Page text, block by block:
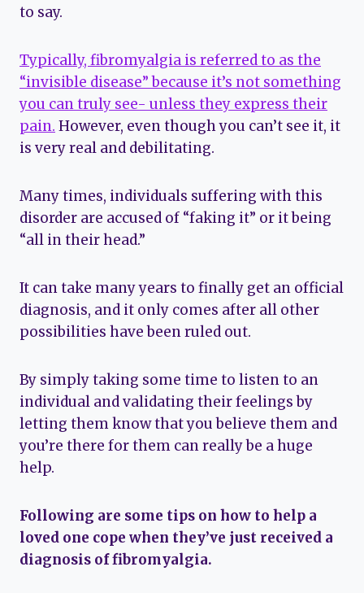
to say.
Typically, fibromyalgia is referred to as the
“invisible disease” because it’s not something
you can truly see- unless they express their
pain. However, even though you can’t see it, it
is very real and debilitating.
Many times, individuals suffering with this
disorder are accused of “faking it” or it being
“all in their head.”
It can take many years to finally get an official
diagnosis, and it only comes after all other
possibilities have been ruled out.
By simply taking some time to listen to an
individual and validating their feelings by
letting them know that you believe them and
you’re there for them can really be a huge
help.
Following are some tips on how to help a
loved one cope when they’ve just received a
diagnosis of fibromyalgia.